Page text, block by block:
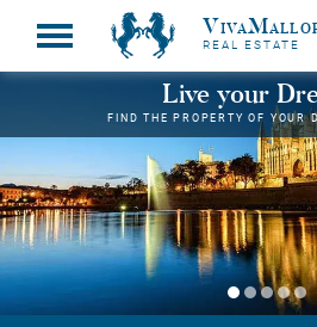
REAL ESTATE
Live your
FIND THE PROPERTY OF YOUR